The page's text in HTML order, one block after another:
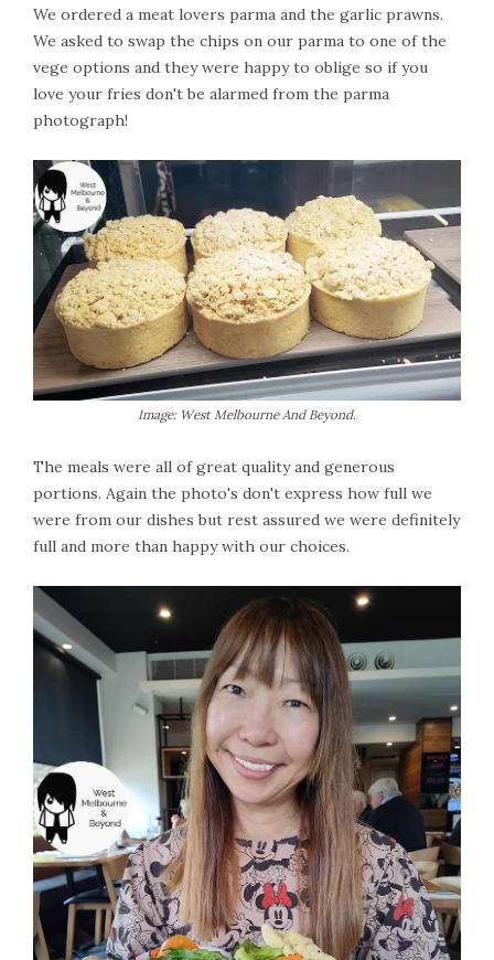
We ordered a meat lovers parma and the garlic prawns.
We asked to swap the chips on our parma to one of the
vege options and they were happy to oblige so if you
love your fries don't be alarmed from the parma
photograph!
Image: West Melbourne And Beyond.
The meals were all of great quality and generous
portions. Again the photo's don't express how full we
were from our dishes but rest assured we were definitely
full and more than happy with our choices.